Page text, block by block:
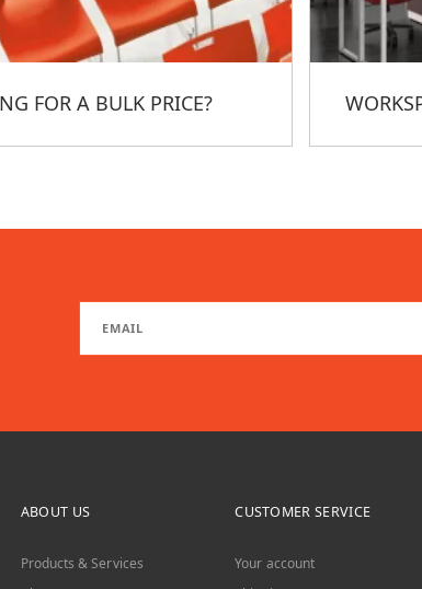
FOR A BULK PRICE?
ABOUT US
Products & Services
CUSTOMER SERVICE
Your account